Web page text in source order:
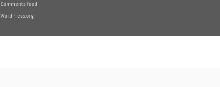
Comments feed
WordPress.org